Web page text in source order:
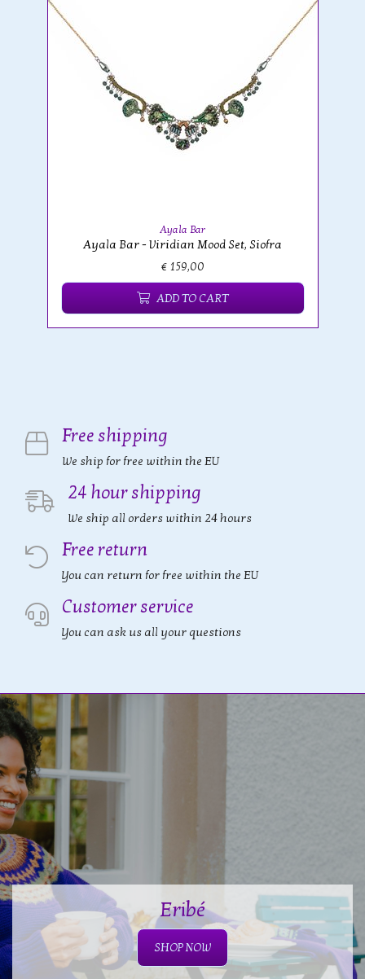
Ayala Bar
Ayala Bar - Viridian Mood Set, Siofra
€ 159,00
ADD TO CART
Free shipping
We ship for free within the EU
24 hour shipping
We ship all orders within 24 hours
Free return
You can return for free within the EU
Customer service
You can ask us all your questions
Eribé
SHOP NOW